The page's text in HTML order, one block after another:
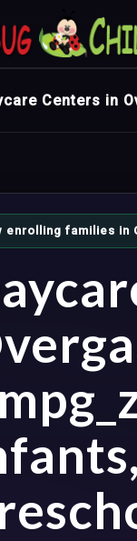
Centers in
enrolling families in